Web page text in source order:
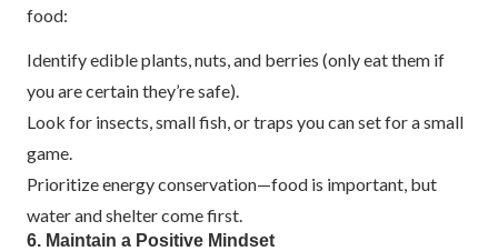
food:
Identify edible plants, nuts, and berries (only eat them if
you are certain they’re safe).
Look for insects, small fish, or traps you can set for a small
game.
Prioritize energy conservation—food is important, but
water and shelter come first.
6. Maintain a Positive Mindset